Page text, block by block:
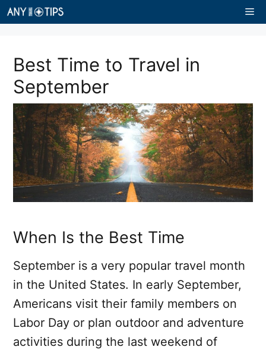
Skip
to
Best Time to Travel in
September
When Is the Best Time
September is a very popular travel month
in the United States. In early September,
Americans visit their family members on
Labor Day or plan outdoor and adventure
activities during the last weekend of